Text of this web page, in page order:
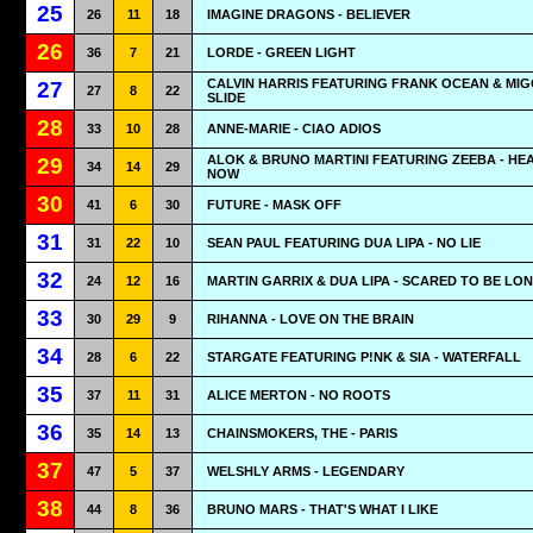
25 26 11 18 IMAGINE DRAGONS - BELIEVER
26 36 7 21 LORDE - GREEN LIGHT
27 27 8 22
CALVIN HARRIS FEATURING FRANK OCEAN &
SLIDE
28 33 10 28 ANNE-MARIE - CIAO ADIOS
29 34 14 29
ALOK & BRUNO MARTINI FEATURING ZEEBA -
NOW
30 41 6 30 FUTURE - MASK OFF
31 31 22 10 SEAN PAUL FEATURING DUA LIPA - NO LIE
32 24 12 16 MARTIN GARRIX & DUA LIPA - SCARED TO BE
33 30 29 9 RIHANNA - LOVE ON THE BRAIN
34 28 6 22 STARGATE FEATURING P!NK & SIA - WATERFALL
35 37 11 31 ALICE MERTON - NO ROOTS
36 35 14 13 CHAINSMOKERS, THE - PARIS
37 47 5 37 WELSHLY ARMS - LEGENDARY
38 44 8 36 BRUNO MARS - THAT'S WHAT I LIKE